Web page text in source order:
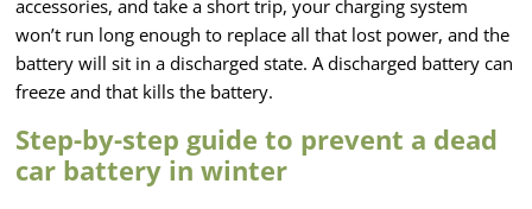
accessories, and take a short trip, your charging system
won’t run long enough to replace all that lost power, and the
battery will sit in a discharged state. A discharged battery can
freeze and that kills the battery.
Step-by-step guide to prevent a dead
car battery in winter